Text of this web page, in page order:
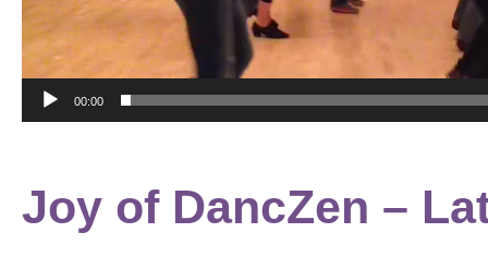
00:00
Joy of DancZen –